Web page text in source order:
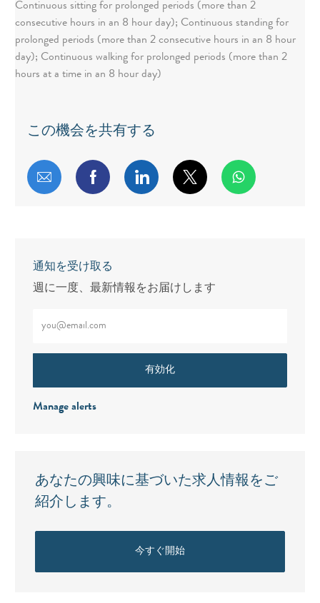
Continuous sitting for prolonged periods (more than 2
consecutive hours in an 8 hour day); Continuous standing for
prolonged periods (more than 2 consecutive hours in an 8 hour
day); Continuous walking for prolonged periods (more than 2
hours at a time in an 8 hour day)
この機会を共有する
メールで共有するFacebookで共有する
LinkedInで共有する
twitterで共有する
通知を受け取る
週に一度、最新情報をお届けします
有効化
Manage alerts
あなたの興味に基づいた求人情報をご
紹介します。
今すぐ開始